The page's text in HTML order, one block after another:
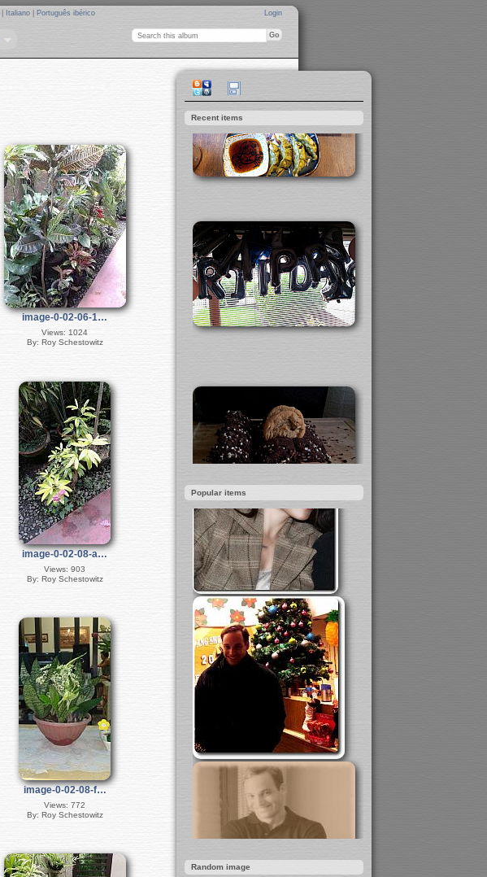
Login
Italiano Português ibérico
image-0-02-06-1…
Views: 1024
By: Roy Schestowitz
image-0-02-08-a…
Views: 903
By: Roy Schestowitz
image-0-02-08-f…
Views: 772
By: Roy Schestowitz
Recent items
Popular items
Random image